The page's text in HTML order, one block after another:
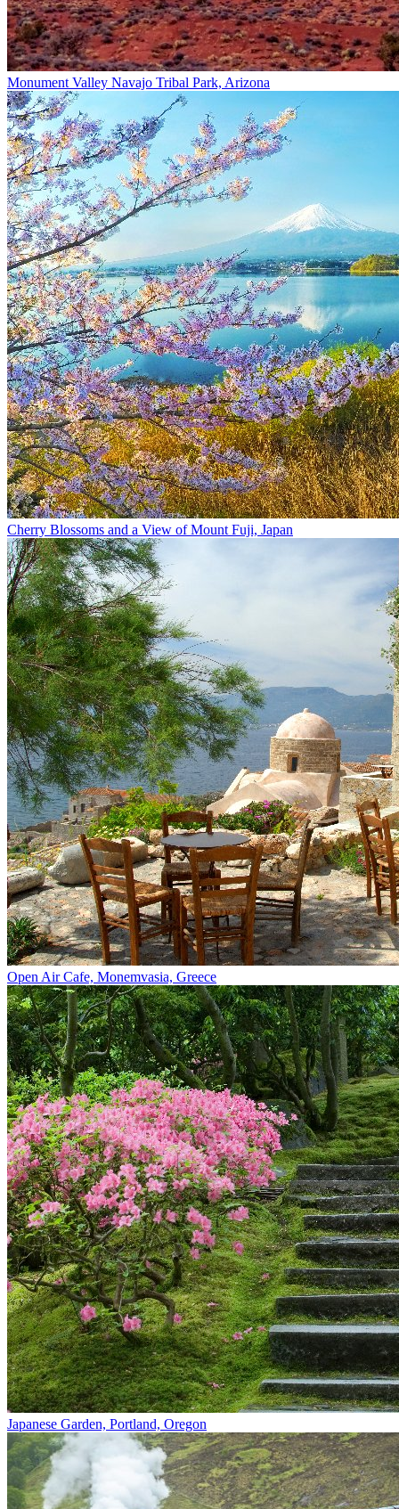
Monument Valley Navajo Tribal Park, Arizona
Cherry Blossoms and a View of Mount Fuji, Japan
Open Air Cafe, Monemvasia, Greece
Japanese Garden, Portland, Oregon